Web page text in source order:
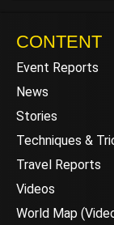
CONTENT
Event Reports
News
Stories
Techniques &
Travel Reports
Videos
World Map